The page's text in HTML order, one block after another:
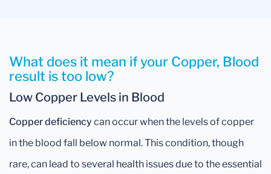
What does it mean if your Copper, Blood
result is too low?
Low Copper Levels in Blood
Copper deficiency can occur when the levels of copper
in the blood fall below normal. This condition, though
rare, can lead to several health issues due to the essential